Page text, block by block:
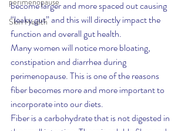
Skin Health
become larger and more spaced out causing
“leaky gut” and this will directly impact the
function and overall gut health.
Many women will notice more bloating,
constipation and diarrhea during
perimenopause. This is one of the reasons
fiber becomes more and more important to
incorporate into our diets.
Fiber is a carbohydrate that is not digested in